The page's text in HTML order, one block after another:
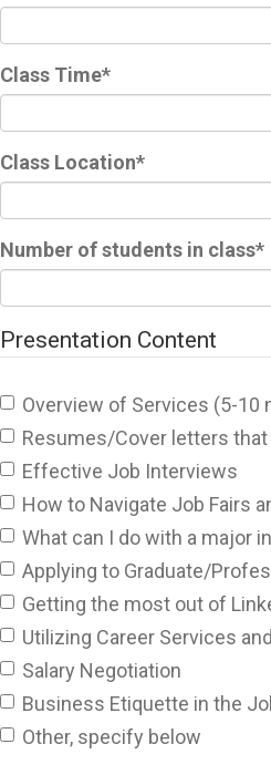
Class Time*
Class Location*
Number of students in class*
Presentation Content
Overview of Services (5-10
Resumes/Cover letters that
Effective Job Interviews
How to Navigate Job Fairs
What can I do with a major
Applying to Graduate/
Getting the most out of
Utilizing Career Services
Salary Negotiation
Business Etiquette in the
Other, specify below